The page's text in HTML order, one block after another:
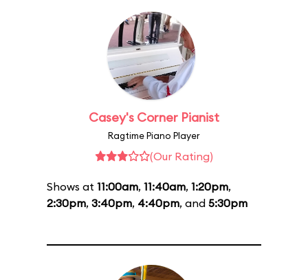
Casey's Corner Pianist
Ragtime Piano Player
(Our Rating)
Shows at 11:00am, 11:40am, 1:20pm,
2:30pm, 3:40pm, 4:40pm, and 5:30pm